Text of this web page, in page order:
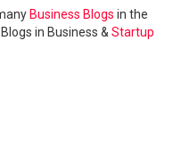
Business Blogs in the
in Business & Startup